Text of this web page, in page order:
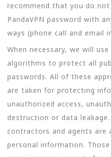
recommend that you do
PandaVPN password with
ways (phone call and email
When necessary, we will
algorithms to protect all
passwords. All of these
are taken for protecting
unauthorized access,
destruction or data leakage.
contractors and agents are
personal information.